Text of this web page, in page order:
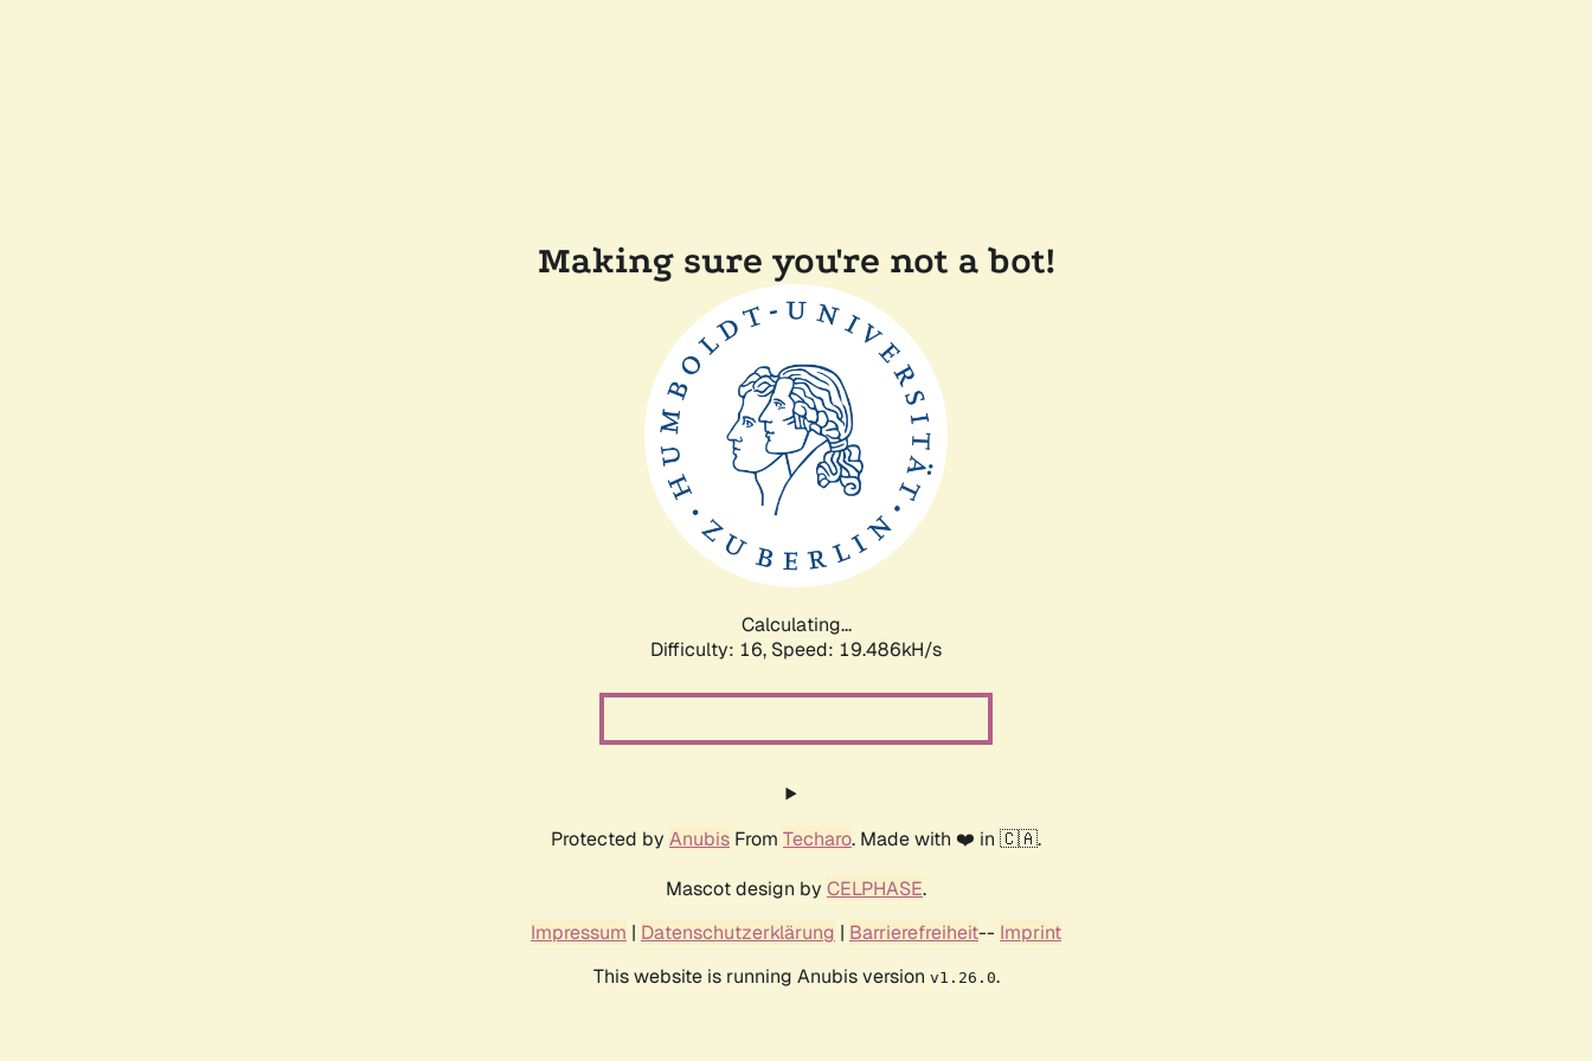
Making sure you're not a bot!
Calculating...
Difficulty: 16, Speed: 19.486kH/s
Protected by Anubis From Techaro. Made with ❤️ in 🇨🇦.
Mascot design by CELPHASE.
Impressum | Datenschutzerklärung | Barrierefreiheit-- Imprint
This website is running Anubis version v1.26.0.